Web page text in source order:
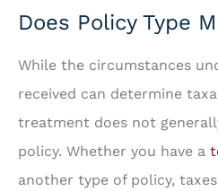
Does Policy Type
While the circumstances
received can determine
treatment does not
policy. Whether you have a
another type of policy,